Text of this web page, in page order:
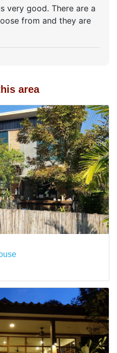
very good. There are a
from and they are
area